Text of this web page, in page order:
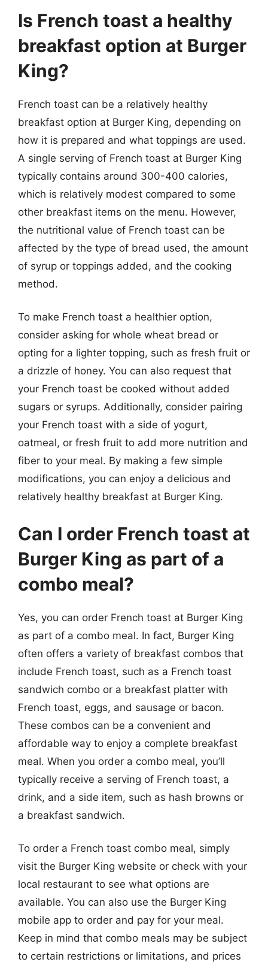
Is French toast a healthy
breakfast option at Burger
King?
French toast can be a relatively healthy
breakfast option at Burger King, depending on
how it is prepared and what toppings are used.
A single serving of French toast at Burger King
typically contains around 300-400 calories,
which is relatively modest compared to some
other breakfast items on the menu. However,
the nutritional value of French toast can be
affected by the type of bread used, the amount
of syrup or toppings added, and the cooking
method.
To make French toast a healthier option,
consider asking for whole wheat bread or
opting for a lighter topping, such as fresh fruit or
a drizzle of honey. You can also request that
your French toast be cooked without added
sugars or syrups. Additionally, consider pairing
your French toast with a side of yogurt,
oatmeal, or fresh fruit to add more nutrition and
fiber to your meal. By making a few simple
modifications, you can enjoy a delicious and
relatively healthy breakfast at Burger King.
Can I order French toast at
Burger King as part of a
combo meal?
Yes, you can order French toast at Burger King
as part of a combo meal. In fact, Burger King
often offers a variety of breakfast combos that
include French toast, such as a French toast
sandwich combo or a breakfast platter with
French toast, eggs, and sausage or bacon.
These combos can be a convenient and
affordable way to enjoy a complete breakfast
meal. When you order a combo meal, you’ll
typically receive a serving of French toast, a
drink, and a side item, such as hash browns or
a breakfast sandwich.
To order a French toast combo meal, simply
visit the Burger King website or check with your
local restaurant to see what options are
available. You can also use the Burger King
mobile app to order and pay for your meal.
Keep in mind that combo meals may be subject
to certain restrictions or limitations, and prices